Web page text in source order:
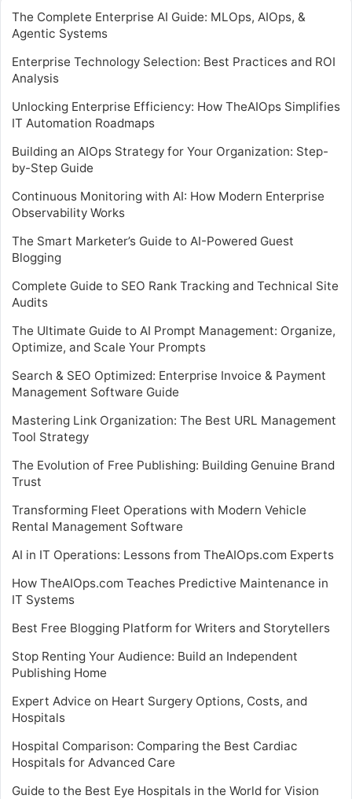
The Complete Enterprise AI Guide: MLOps, AIOps, &
Agentic Systems
Enterprise Technology Selection: Best Practices and ROI
Analysis
Unlocking Enterprise Efficiency: How TheAIOps Simplifies
IT Automation Roadmaps
Building an AIOps Strategy for Your Organization: Step-
by-Step Guide
Continuous Monitoring with AI: How Modern Enterprise
Observability Works
The Smart Marketer’s Guide to AI-Powered Guest
Blogging
Complete Guide to SEO Rank Tracking and Technical Site
Audits
The Ultimate Guide to AI Prompt Management: Organize,
Optimize, and Scale Your Prompts
Search & SEO Optimized: Enterprise Invoice & Payment
Management Software Guide
Mastering Link Organization: The Best URL Management
Tool Strategy
The Evolution of Free Publishing: Building Genuine Brand
Trust
Transforming Fleet Operations with Modern Vehicle
Rental Management Software
AI in IT Operations: Lessons from TheAIOps.com Experts
How TheAIOps.com Teaches Predictive Maintenance in
IT Systems
Best Free Blogging Platform for Writers and Storytellers
Stop Renting Your Audience: Build an Independent
Publishing Home
Expert Advice on Heart Surgery Options, Costs, and
Hospitals
Hospital Comparison: Comparing the Best Cardiac
Hospitals for Advanced Care
Guide to the Best Eye Hospitals in the World for Vision